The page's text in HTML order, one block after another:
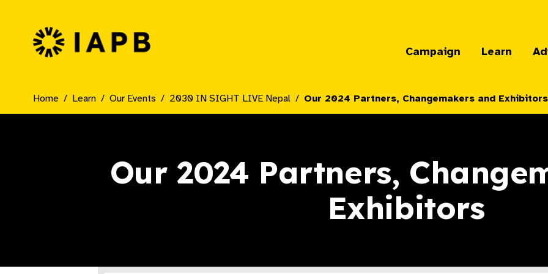
IAPB Home Page
Campaign Learn
Home Learn Our Events 2030 IN SIGHT LIVE Nepal Our 2024 Partners, Changemakers and Exhibitors ​
Our 2024 Partners,
Exhibitors ​